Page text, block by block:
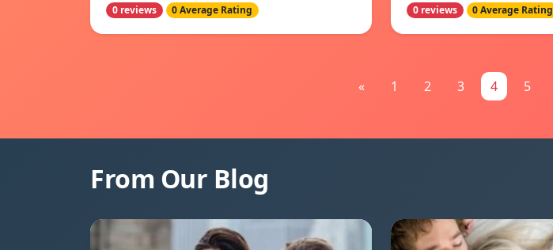
0 reviews 0 Average Rating 0 reviews 0 Average Rating
« 1 2 3 4 5
From Our Blog